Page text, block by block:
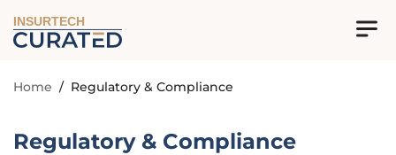
INSURTECH
Home / Regulatory & Compliance
Regulatory & Compliance